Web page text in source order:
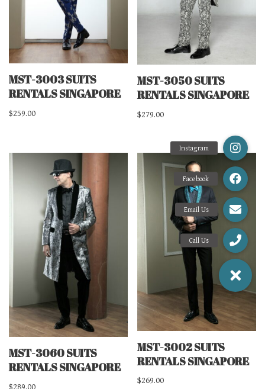
MST-3003 SUITS
RENTALS SINGAPORE
$259.00
MST-3050 SUITS
RENTALS SINGAPORE
$279.00
MST-3060 SUITS
RENTALS SINGAPORE
$289.00
MST-3002 SUITS
RENTALS SINGAPORE
$269.00